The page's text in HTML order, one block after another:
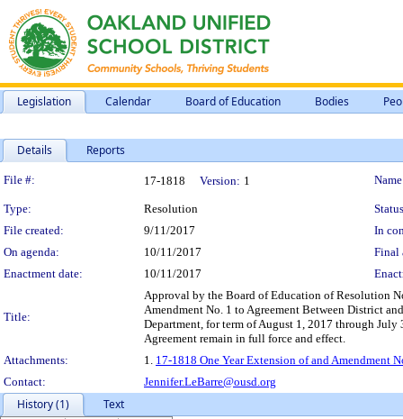
Legislation Calendar Board of Education Bodies
Details Reports
Legislation Details
File #: 17-1818 Version: 1
Type: Resolution
File created:
9/11/2017
In
On agenda:
10/11/2017
Final
Enactment date:
10/11/2017
Title:
Approval by the Board of Education of Resolution
Amendment No. 1 to Agreement Between District
Department, for term of August 1, 2017 through
Agreement remain in full force and effect.
Attachments:
1. 17-1818 One Year Extension of and Amendment
Contact:
Jennifer.LeBarre@ousd.org
History (1)
Text